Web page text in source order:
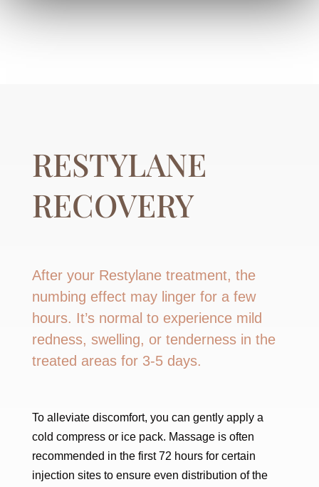
RESTYLANE
RECOVERY
After your Restylane treatment, the
numbing effect may linger for a few
hours. It’s normal to experience mild
redness, swelling, or tenderness in the
treated areas for 3-5 days.
To alleviate discomfort, you can gently apply a
cold compress or ice pack. Massage is often
recommended in the first 72 hours for certain
injection sites to ensure even distribution of the